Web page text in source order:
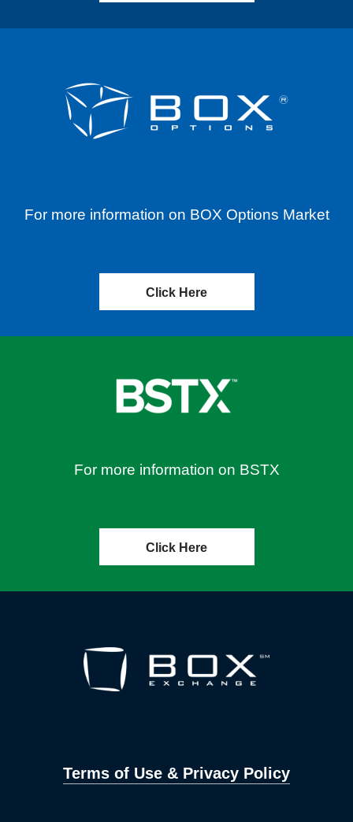
For more information on BOX Options Market
Click Here
For more information on BSTX
Click Here
Terms of Use & Privacy Policy